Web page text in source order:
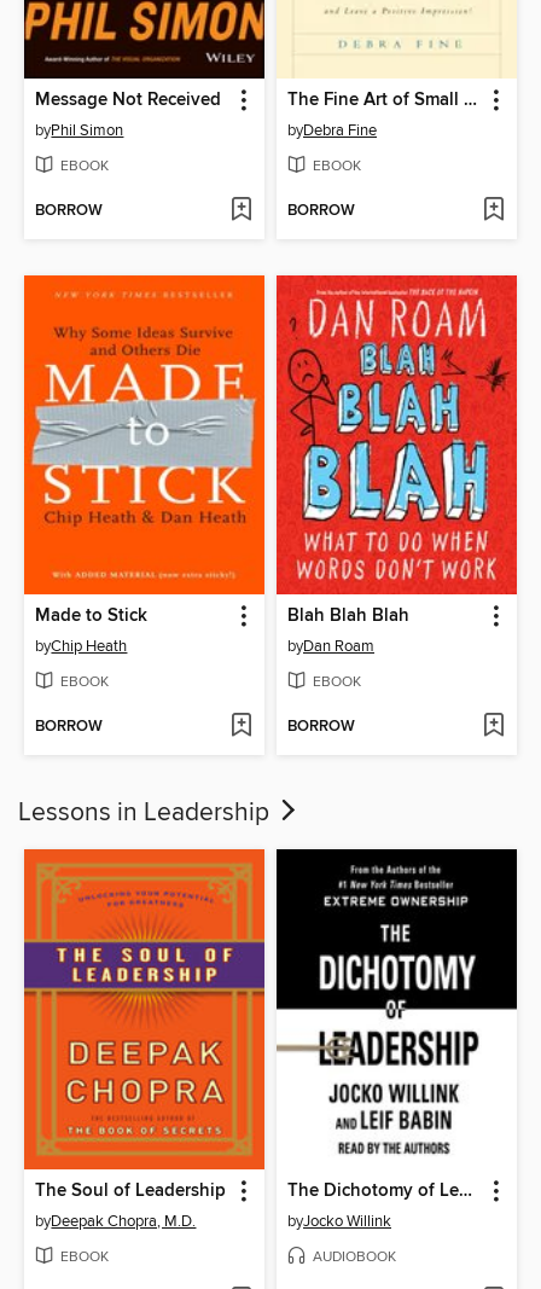
Message Not Received
byPhil Simon
EBOOK
BORROW
The Fine Art of Small Talk
byDebra Fine
EBOOK
BORROW
Made to Stick
byChip Heath
EBOOK
BORROW
Blah Blah Blah
byDan Roam
EBOOK
BORROW
Lessons in Leadership
The Soul of Leadership
byDeepak Chopra, M.D.
EBOOK
The Dichotomy of Leadership
byJocko Willink
AUDIOBOOK